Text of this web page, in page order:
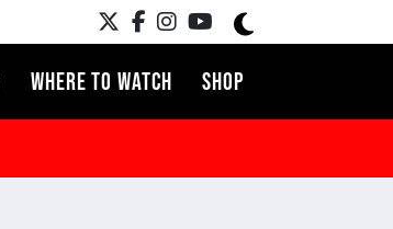
WHERE TO WATCH SHOP